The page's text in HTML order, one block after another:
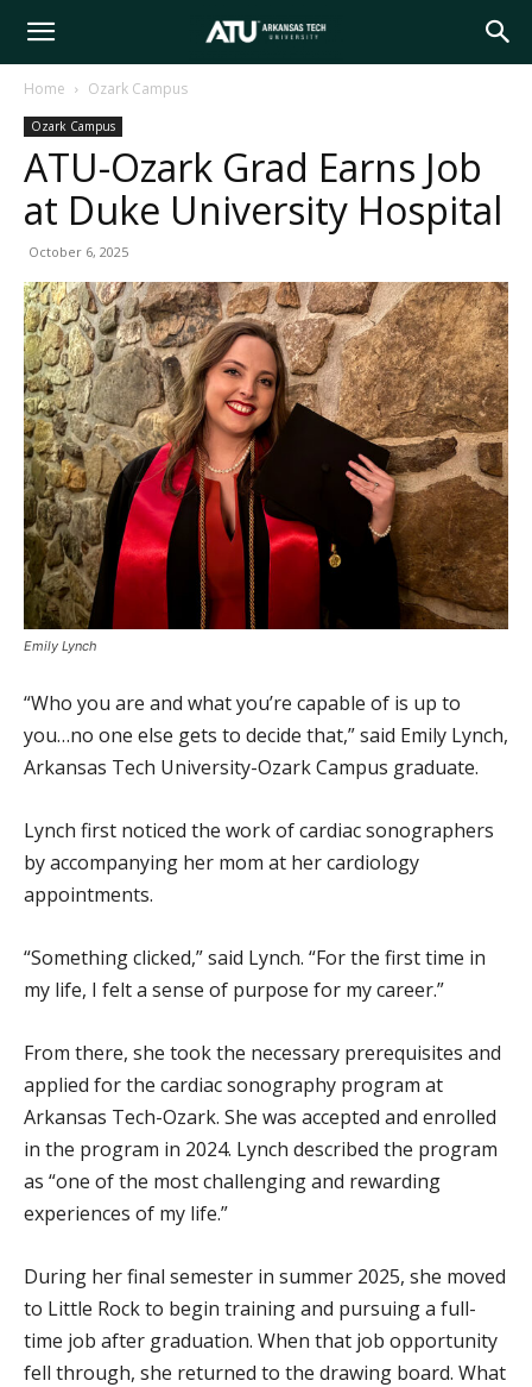
Arkansas
Tech
Home Ozark Campus
Ozark Campus
ATU-Ozark Grad Earns Job
at Duke University Hospital
October 6, 2025
Emily Lynch
“Who you are and what you’re capable of is up to
you…no one else gets to decide that,” said Emily Lynch,
Arkansas Tech University-Ozark Campus graduate.
Lynch first noticed the work of cardiac sonographers
by accompanying her mom at her cardiology
appointments.
“Something clicked,” said Lynch. “For the first time in
my life, I felt a sense of purpose for my career.”
From there, she took the necessary prerequisites and
applied for the cardiac sonography program at
Arkansas Tech-Ozark. She was accepted and enrolled
in the program in 2024. Lynch described the program
as “one of the most challenging and rewarding
experiences of my life.”
During her final semester in summer 2025, she moved
to Little Rock to begin training and pursuing a full-
time job after graduation. When that job opportunity
fell through, she returned to the drawing board. What